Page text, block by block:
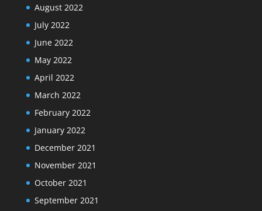
August 2022
July 2022
June 2022
May 2022
April 2022
March 2022
February 2022
January 2022
December 2021
November 2021
October 2021
September 2021